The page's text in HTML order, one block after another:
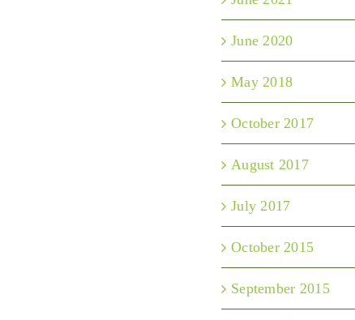
June 2020
May 2018
October 2017
August 2017
July 2017
October 2015
September 2015